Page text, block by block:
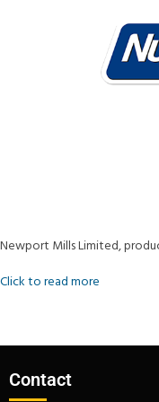
Newport Mills Limited,
Click to read more
Contact